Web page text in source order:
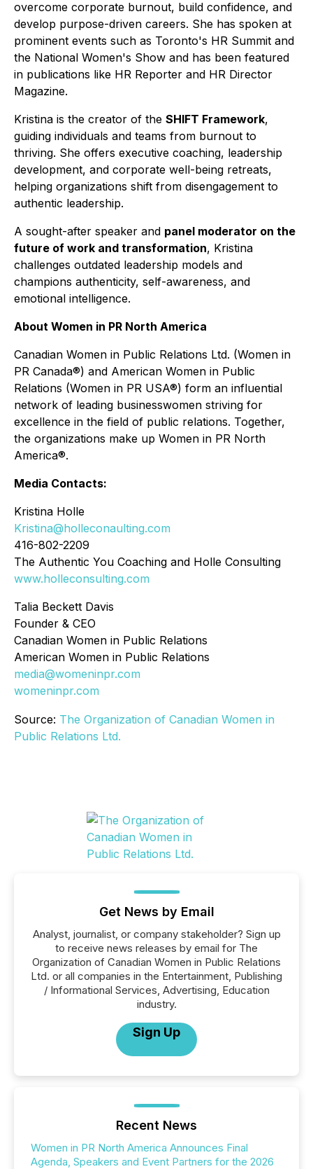
overcome corporate burnout, build confidence, and
develop purpose-driven careers. She has spoken at
prominent events such as Toronto's HR Summit and
the National Women's Show and has been featured
in publications like HR Reporter and HR Director
Magazine.
Kristina is the creator of the SHIFT Framework,
guiding individuals and teams from burnout to
thriving. She offers executive coaching, leadership
development, and corporate well-being retreats,
helping organizations shift from disengagement to
authentic leadership.
A sought-after speaker and panel moderator on the
future of work and transformation, Kristina
challenges outdated leadership models and
champions authenticity, self-awareness, and
emotional intelligence.
About Women in PR North America
Canadian Women in Public Relations Ltd. (Women in
PR Canada®) and American Women in Public
Relations (Women in PR USA®) form an influential
network of leading businesswomen striving for
excellence in the field of public relations. Together,
the organizations make up Women in PR North
America®.
Media Contacts:
Kristina Holle
Kristina@holleconaulting.com
416-802-2209
The Authentic You Coaching and Holle Consulting
www.holleconsulting.com
Talia Beckett Davis
Founder & CEO
Canadian Women in Public Relations
American Women in Public Relations
media@womeninpr.com
womeninpr.com
Source: The Organization of Canadian Women in
Public Relations Ltd.
Get News by Email
Analyst, journalist, or company stakeholder? Sign up
to receive news releases by email for The
Organization of Canadian Women in Public Relations
Ltd. or all companies in the Entertainment, Publishing
/ Informational Services, Advertising, Education
industry.
Sign Up
Recent News
Women in PR North America Announces Final
Agenda, Speakers and Event Partners for the 2026